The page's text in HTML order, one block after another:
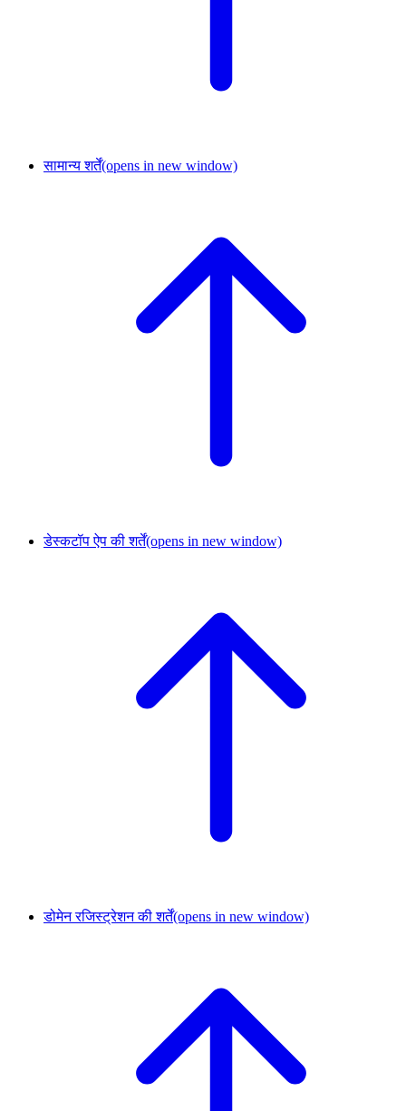
सामान्य शर्तें(opens in new window)
डेस्कटॉप ऐप की शर्तें(opens in new window)
डोमेन रजिस्ट्रेशन की शर्तें(opens in new window)